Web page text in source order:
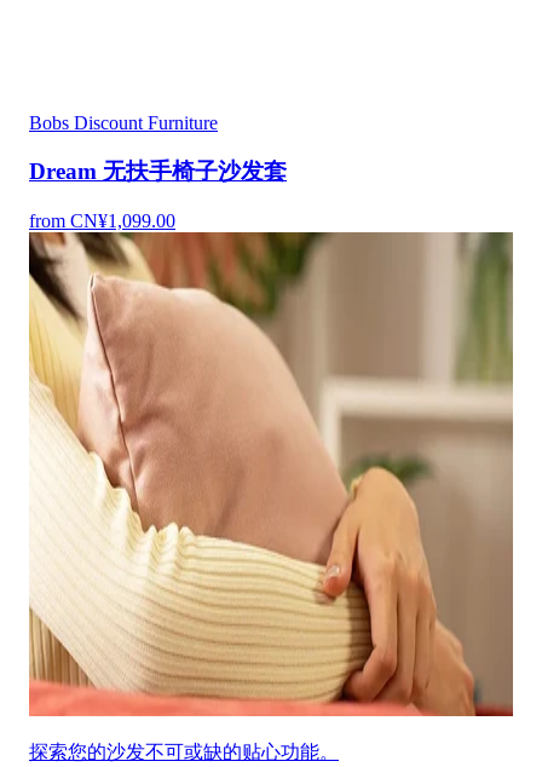
Bobs Discount Furniture
Dream 无扶手椅子沙发套
from CN¥1,099.00
探索您的沙发不可或缺的贴心功能。